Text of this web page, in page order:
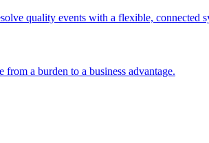
quality events with a flexible, connected
from a burden to a business advantage.